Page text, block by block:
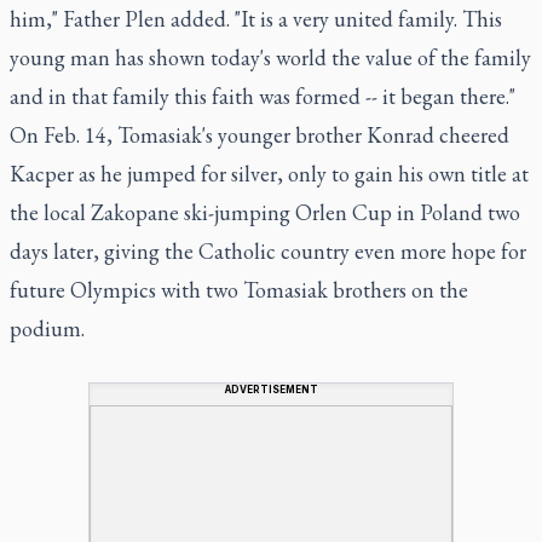
him," Father Plen added. "It is a very united family. This
young man has shown today's world the value of the family
and in that family this faith was formed -- it began there."
On Feb. 14, Tomasiak's younger brother Konrad cheered
Kacper as he jumped for silver, only to gain his own title at
the local Zakopane ski-jumping Orlen Cup in Poland two
days later, giving the Catholic country even more hope for
future Olympics with two Tomasiak brothers on the
podium.
ADVERTISEMENT